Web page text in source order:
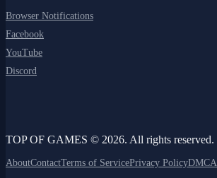
Browser Notifications
Facebook
YouTube
Discord
TOP OF GAMES © 2026. All rights reserved.
AboutContactTerms of ServicePrivacy PolicyDMCA